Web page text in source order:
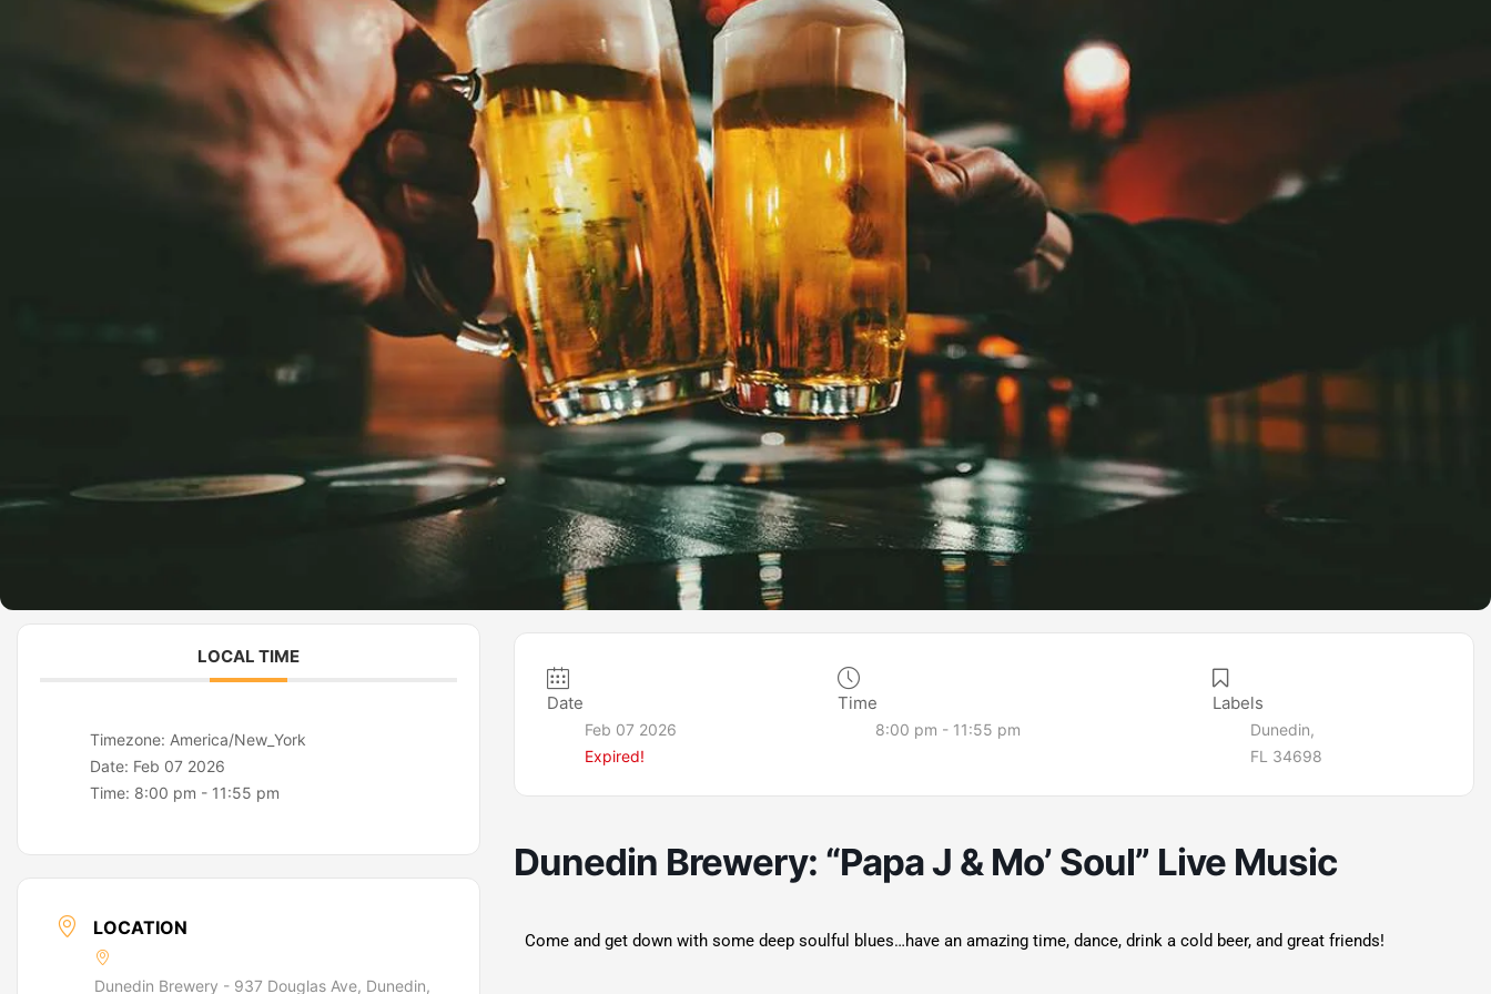
LOCAL TIME
Timezone: America/New_York
Date: Feb 07 2026
Time: 8:00 pm - 11:55 pm
LOCATION
Dunedin Brewery - 937 Douglas Ave, Dunedin,
Date
Feb 07 2026
Expired!
Time
8:00 pm - 11:55 pm
Labels
Dunedin,
FL 34698
Dunedin Brewery: “Papa J & Mo’ Soul” Live Music
Come and get down with some deep soulful blues…have an amazing time, dance, drink a cold beer, and great friends!